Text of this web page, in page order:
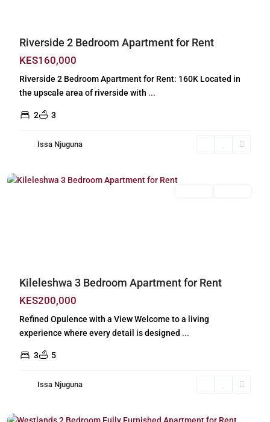
Riverside 2 Bedroom Apartment for Rent
KES160,000
Riverside 2 Bedroom Apartment for Rent: 160K Located in
the upscale area of riverside with ...
2 3
Issa Njuguna
Kileleshwa,
Kileleshwa 3 Bedroom Apartment for Rent
KES200,000
Refined Opulence with a View Welcome to a living
experience where every detail is designed ...
3 5
Issa Njuguna
Westlands,